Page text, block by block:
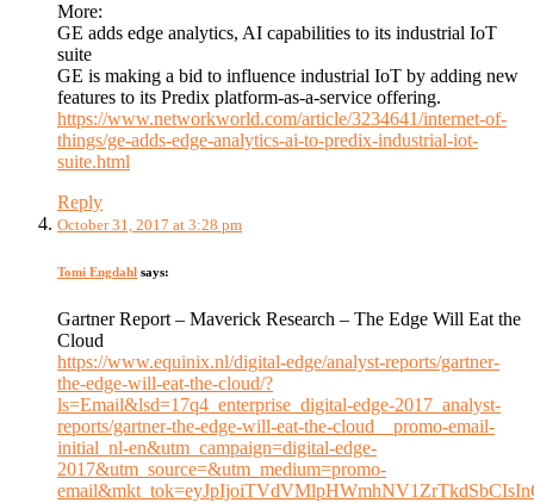
More:
GE adds edge analytics, AI capabilities to its industrial IoT
suite
GE is making a bid to influence industrial IoT by adding new
features to its Predix platform-as-a-service offering.
https://www.networkworld.com/article/3234641/internet-of-
things/ge-adds-edge-analytics-ai-to-predix-industrial-iot-
suite.html
Reply
October 31, 2017 at 3:28 pm
Tomi Engdahl says:
Gartner Report – Maverick Research – The Edge Will Eat the
Cloud
https://www.equinix.nl/digital-edge/analyst-reports/gartner-
the-edge-will-eat-the-cloud/?
ls=Email&lsd=17q4_enterprise_digital-edge-2017_analyst-
reports/gartner-the-edge-will-eat-the-cloud__promo-email-
initial_nl-en&utm_campaign=digital-edge-
2017&utm_source=&utm_medium=promo-